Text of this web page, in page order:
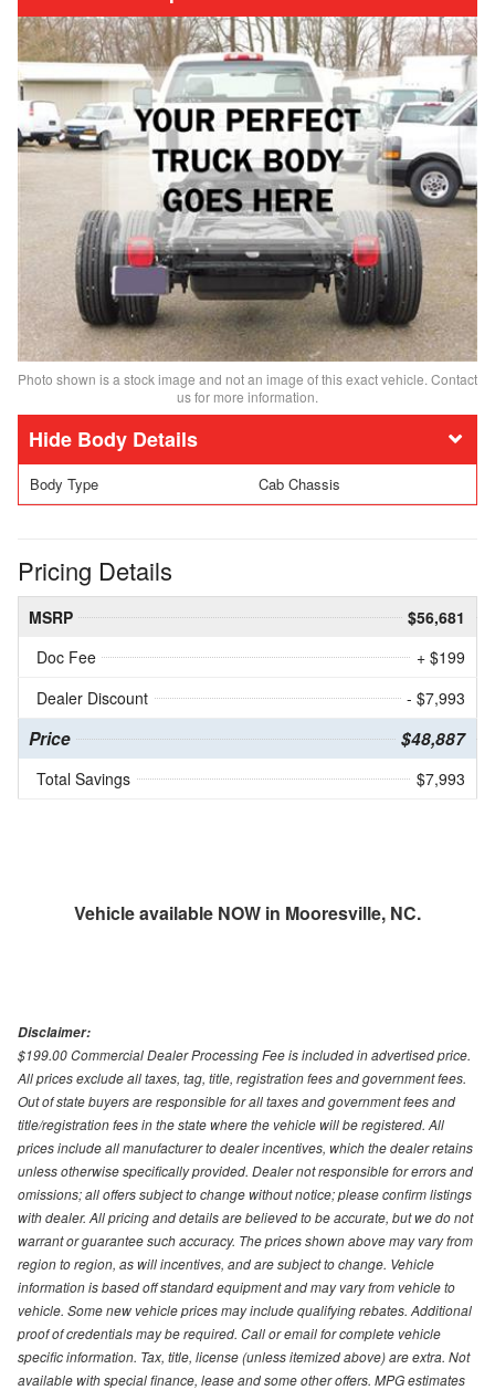
Photo shown is a stock image and not an image of this exact vehicle. Contact
us for more information.
Body Details
Body Type Cab Chassis
Pricing Details
MSRP
$56,681
Doc Fee
+ $199
Dealer Discount
- $7,993
Price $48,887
Total Savings $7,993
Vehicle available NOW in Mooresville, NC.
Disclaimer:
$199.00 Commercial Dealer Processing Fee is included in advertised price.
All prices exclude all taxes, tag, title, registration fees and government fees.
Out of state buyers are responsible for all taxes and government fees and
title/registration fees in the state where the vehicle will be registered. All
prices include all manufacturer to dealer incentives, which the dealer retains
unless otherwise specifically provided. Dealer not responsible for errors and
omissions; all offers subject to change without notice; please confirm listings
with dealer. All pricing and details are believed to be accurate, but we do not
warrant or guarantee such accuracy. The prices shown above may vary from
region to region, as will incentives, and are subject to change. Vehicle
information is based off standard equipment and may vary from vehicle to
vehicle. Some new vehicle prices may include qualifying rebates. Additional
proof of credentials may be required. Call or email for complete vehicle
specific information. Tax, title, license (unless itemized above) are extra. Not
available with special finance, lease and some other offers. MPG estimates